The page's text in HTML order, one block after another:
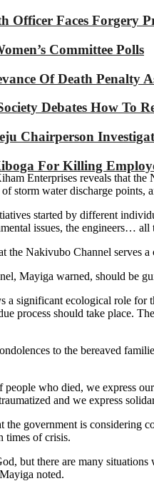
Officer Faces Forgery
Committee Polls
Of Death Penalty
Debates How To
Chairperson
For Killing
Enterprises reveals that
storm water discharge
started by different
issues, the engineers…
the Nakivubo Channel serves
Mayiga warned, should be
a significant ecological role
process should take place.
to the bereaved
who died, we express
and we express
the government is considering
times of crisis.
but there are many
noted.